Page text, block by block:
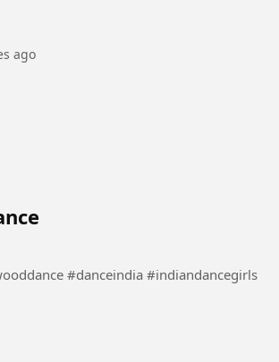
ago
Dance #bollywooddance #danceindia #indiandancegirls